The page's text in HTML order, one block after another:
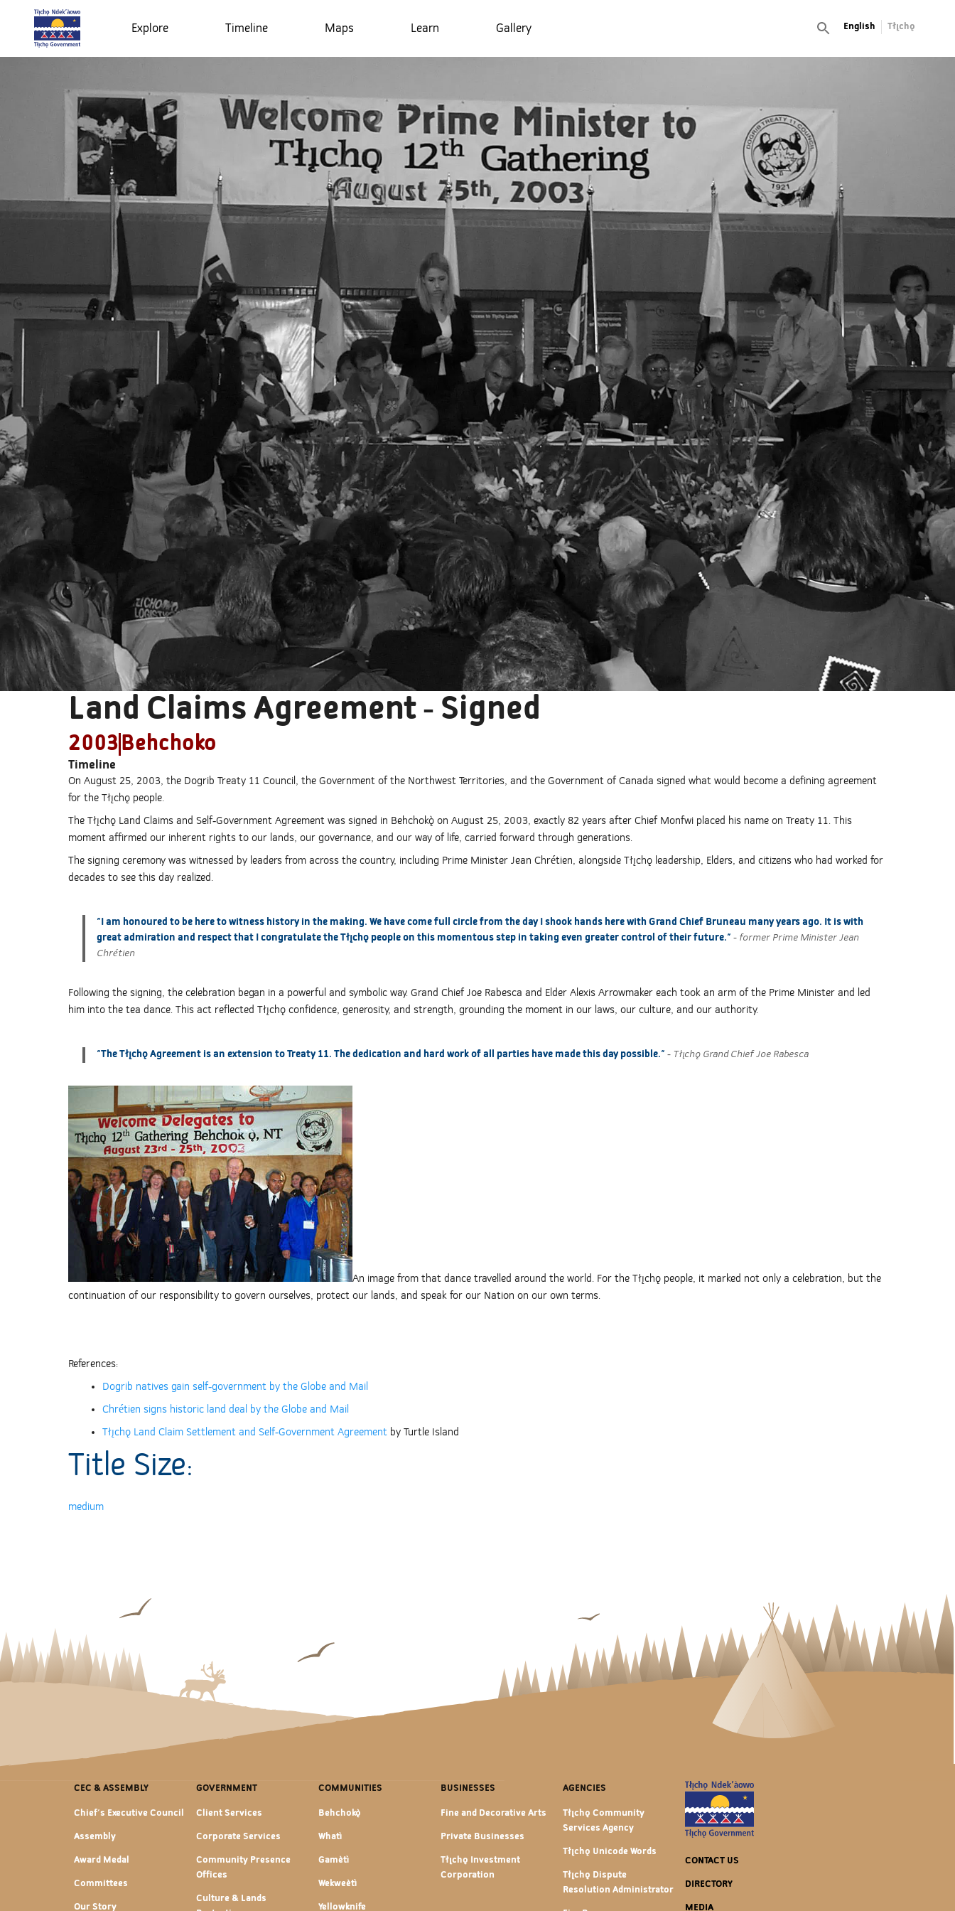
Explore Timeline Maps Learn Gallery English Tłı̨chǫ
Land Claims Agreement - Signed
2003Behchoko
Timeline
On August 25, 2003, the Dogrib Treaty 11 Council, the Government of the Northwest Territories, and the Government of Canada signed what would become a defining agreement
for the Tłı̨chǫ people.
The Tłı̨chǫ Land Claims and Self-Government Agreement was signed in Behchokǫ̀ on August 25, 2003, exactly 82 years after Chief Monfwi placed his name on Treaty 11. This
moment affirmed our inherent rights to our lands, our governance, and our way of life, carried forward through generations.
The signing ceremony was witnessed by leaders from across the country, including Prime Minister Jean Chrétien, alongside Tłı̨chǫ leadership, Elders, and citizens who had worked for
decades to see this day realized.
"I am honoured to be here to witness history in the making. We have come full circle from the day I shook hands here with Grand Chief Bruneau many years ago. It is with
great admiration and respect that I congratulate the Tłı̨chǫ people on this momentous step in taking even greater control of their future." - former Prime Minister Jean
Chrétien
Following the signing, the celebration began in a powerful and symbolic way. Grand Chief Joe Rabesca and Elder Alexis Arrowmaker each took an arm of the Prime Minister and led
him into the tea dance. This act reflected Tłı̨chǫ confidence, generosity, and strength, grounding the moment in our laws, our culture, and our authority.
"The Tłı̨chǫ Agreement is an extension to Treaty 11. The dedication and hard work of all parties have made this day possible." - Tłı̨chǫ Grand Chief Joe Rabesca
An image from that dance travelled around the world. For the Tłı̨chǫ people, it marked not only a celebration, but the
continuation of our responsibility to govern ourselves, protect our lands, and speak for our Nation on our own terms.
References:
Dogrib natives gain self-government by the Globe and Mail
Chrétien signs historic land deal by the Globe and Mail
Tłı̨chǫ Land Claim Settlement and Self-Government Agreement by Turtle Island
Title Size:
medium
CEC & ASSEMBLY
Chief's Executive Council
Assembly
Award Medal
Committees
Our Story
GOVERNMENT
Client Services
Corporate Services
Community Presence
Offices
Culture & Lands
COMMUNITIES
Behchokǫ̀
Whatì
Gamètì
Wekweètì
Yellowknife
BUSINESSES
Fine and Decorative Arts
Private Businesses
Tłı̨chǫ Investment
Corporation
AGENCIES
Tłı̨chǫ Community
Services Agency
Tłı̨chǫ Unicode Words
Tłı̨chǫ Dispute
Resolution Administrator
CONTACT US
DIRECTORY
MEDIA